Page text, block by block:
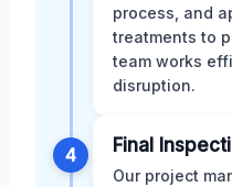
process, and
treatments to
team works
disruption.
4 Final
Our project